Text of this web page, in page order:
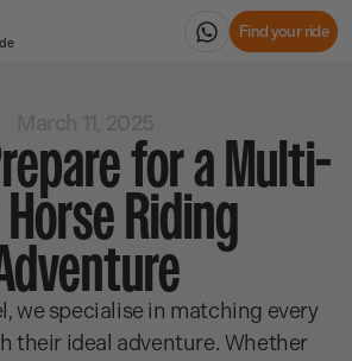
Find your ride
for a Multi-
Riding
we specialise in matching every
their ideal adventure. Whether